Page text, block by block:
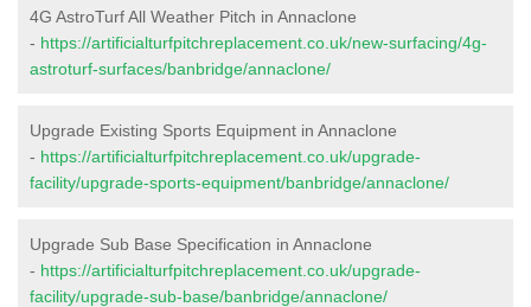
4G AstroTurf All Weather Pitch in Annaclone
- https://artificialturfpitchreplacement.co.uk/new-surfacing/4g-
astroturf-surfaces/banbridge/annaclone/
Upgrade Existing Sports Equipment in Annaclone
- https://artificialturfpitchreplacement.co.uk/upgrade-
facility/upgrade-sports-equipment/banbridge/annaclone/
Upgrade Sub Base Specification in Annaclone
- https://artificialturfpitchreplacement.co.uk/upgrade-
facility/upgrade-sub-base/banbridge/annaclone/